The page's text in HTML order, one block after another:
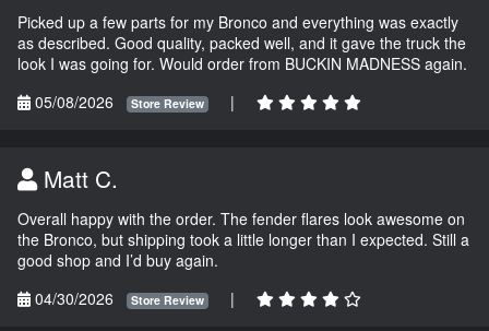
Picked up a few parts for my Bronco and everything was exactly
as described. Good quality, packed well, and it gave the truck the
look I was going for. Would order from BUCKIN MADNESS again.
05/08/2026
Store Review |
Matt C.
Overall happy with the order. The fender flares look awesome on
the Bronco, but shipping took a little longer than I expected. Still a
good shop and I’d buy again.
04/30/2026
Store Review |